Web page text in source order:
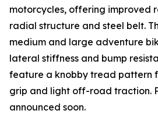
motorcycles, offering improved
radial structure and steel belt.
medium and large adventure
lateral stiffness and bump
feature a knobby tread pattern
grip and light off-road traction.
announced soon.